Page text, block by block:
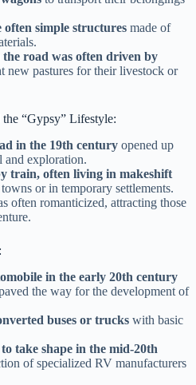
often simple structures made of
road was often driven by
new pastures for their livestock or
“Gypsy” Lifestyle:
in the 19th century opened up
and exploration.
train, often living in makeshift
or in temporary settlements.
often romanticized, attracting those
in the early 20th century
the way for the development of
buses or trucks with basic
take shape in the mid-20th
of specialized RV manufacturers